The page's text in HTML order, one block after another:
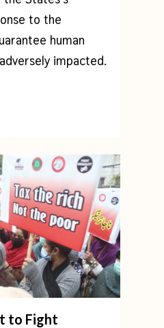
to the
human
impacted.
to Fight